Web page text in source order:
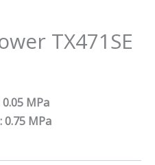
TX471SE
MPa
MPa